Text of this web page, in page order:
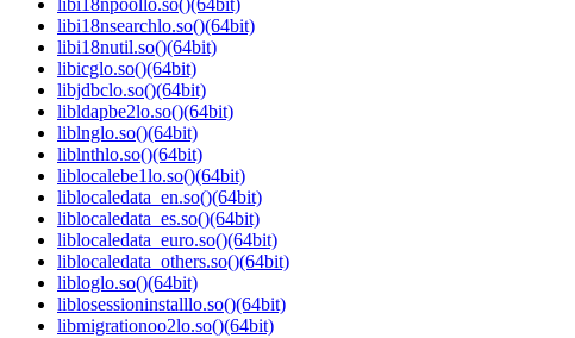
libi18npoollo.so()(64bit)
libi18nsearchlo.so()(64bit)
libi18nutil.so()(64bit)
libicglo.so()(64bit)
libjdbclo.so()(64bit)
libldapbe2lo.so()(64bit)
liblnglo.so()(64bit)
liblnthlo.so()(64bit)
liblocalebe1lo.so()(64bit)
liblocaledata_en.so()(64bit)
liblocaledata_es.so()(64bit)
liblocaledata_euro.so()(64bit)
liblocaledata_others.so()(64bit)
libloglo.so()(64bit)
liblosessioninstalllo.so()(64bit)
libmigrationoo2lo.so()(64bit)